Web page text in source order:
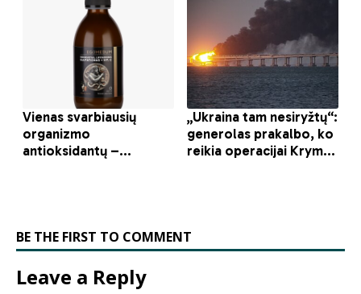
BE THE FIRST TO COMMENT
Leave a Reply